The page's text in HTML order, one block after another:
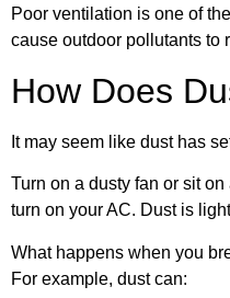
Poor ventilation is one of
cause outdoor pollutants to
How Does
It may seem like dust has
Turn on a dusty fan or sit
turn on your AC. Dust is
What happens when you
For example, dust can: